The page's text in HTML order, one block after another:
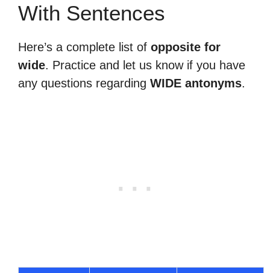
With Sentences
Here’s a complete list of opposite for
wide. Practice and let us know if you have
any questions regarding WIDE antonyms.